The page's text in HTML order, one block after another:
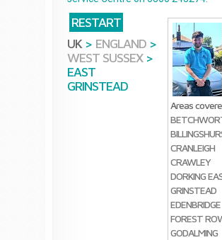
RESTART
UK > ENGLAND >
WEST SUSSEX >
EAST
GRINSTEAD
Areas
CRANLEIGH
CRAWLEY
DORKING
GRINSTEAD
EDENBRIDGE
FOREST
GODALMING